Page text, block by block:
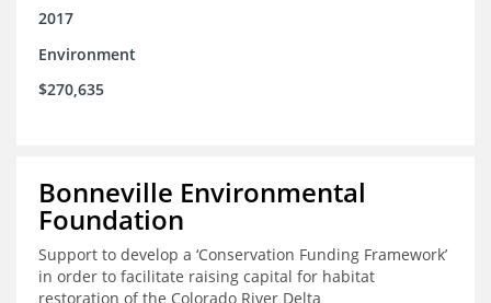
2017
Environment
$270,635
Bonneville Environmental
Foundation
Support to develop a ‘Conservation Funding Framework’
in order to facilitate raising capital for habitat
restoration of the Colorado River Delta